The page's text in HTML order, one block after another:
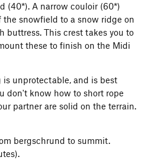
(40*). A narrow couloir (60*)
snowfield to a snow ridge on
buttress. This crest takes you to
these to finish on the Midi
unprotectable, and is best
don't know how to short rope
partner are solid on the terrain.
bergschrund to summit.